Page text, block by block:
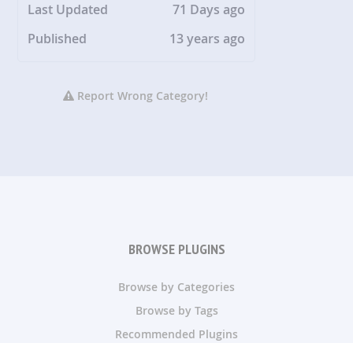
Last Updated
71 Days ago
Published
13 years ago
Report Wrong Category!
BROWSE PLUGINS
Browse by Categories
Browse by Tags
Recommended Plugins